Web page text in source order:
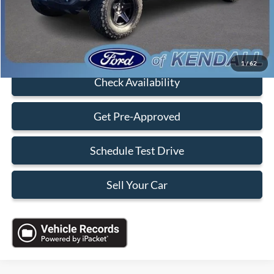
1/62
Sales Price:
Click To Call
Check Availability
Get Pre-Approved
Schedule Test Drive
Sell Your Car